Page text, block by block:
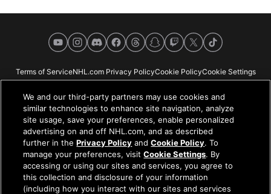
YouTubeInstagramDiscordFacebookThreadsSnapchat
Twitch
X TikTok
Terms of ServiceNHL.com Privacy PolicyCookie PolicyCookie Settings
NHL.com is the official website of the National Hockey League. All NHL
logos and marks and NHL team logos and marks depicted herein are the
property of the NHL and the respective teams and may not be reproduced
without the prior written consent of NHL Enterprises, L.P. © NHL 2026. All
Rights Reserved. All NHL team jerseys customized with NHL players'
We and our third-party partners may use cookies and
similar technologies to enhance site navigation, analyze
site usage, save your preferences, enable personalized
advertising on and off NHL.com, and as described
further in thePrivacy Policy andCookie Policy. To
manage your preferences, visitCookie Settings. By
accessing or using our sites and services, you agree to
this collection and disclosure of your information
(including how you interact with our sites and services